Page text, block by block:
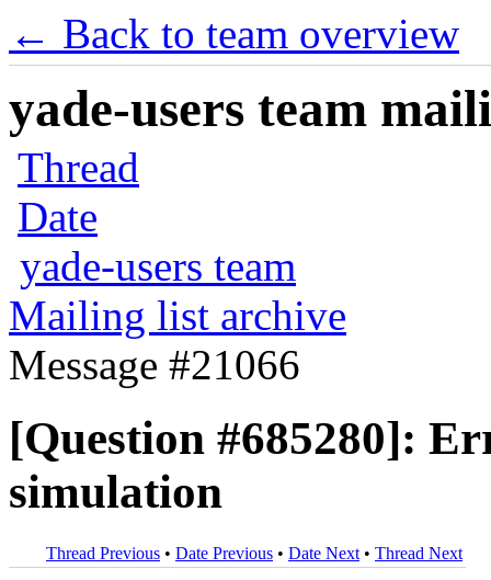
← Back to team overview
yade-users team
Thread
Date
yade-users team
Mailing list archive
Message #21066
[Question #685280]:
simulation
Thread Previous • Date Previous • Date Next • Thread Next